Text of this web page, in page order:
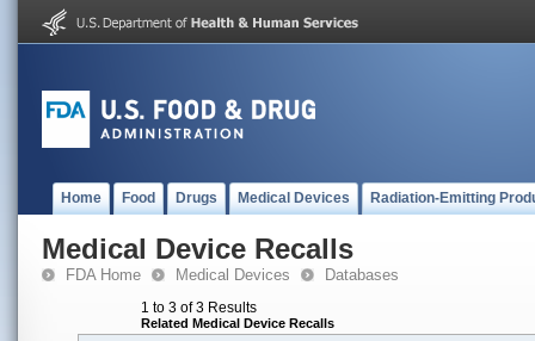
Home Food Drugs Medical Devices Radiation-Emitting
Medical Device Recalls
FDA Home Medical Devices Databases
1 to 3 of 3 Results
Related Medical Device Recalls